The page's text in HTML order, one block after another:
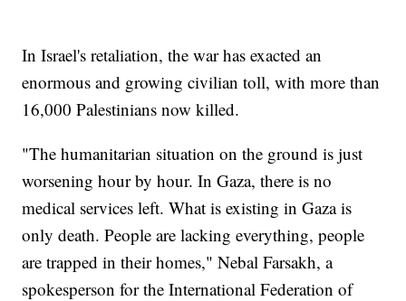
In Israel's retaliation, the war has exacted an
enormous and growing civilian toll, with more than
16,000 Palestinians now killed.
"The humanitarian situation on the ground is just
worsening hour by hour. In Gaza, there is no
medical services left. What is existing in Gaza is
only death. People are lacking everything, people
are trapped in their homes," Nebal Farsakh, a
spokesperson for the International Federation of